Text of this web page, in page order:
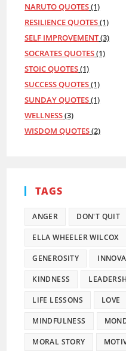
NARUTO QUOTES(1)
RESILIENCE QUOTES(1)
SELF IMPROVEMENT(3)
SOCRATES QUOTES(1)
STOIC QUOTES(1)
SUCCESS QUOTES(1)
SUNDAY QUOTES(1)
WELLNESS(3)
WISDOM QUOTES(2)
TAGS
ANGER DON'T QUIT
ELLA WHEELER WILCOX
GENEROSITY
KINDNESS
LIFE LESSONS LOVE
MINDFULNESS
MORAL STORY